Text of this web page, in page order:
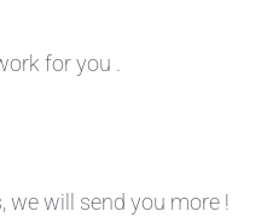
for you .
will send you more !